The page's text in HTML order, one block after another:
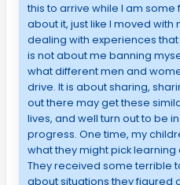
this to arrive while I am
about it, just like I moved with
dealing with experiences
is not about me banning
what different men and
drive. It is about sharing,
out there may get these
lives, and well turn out to be
progress. One time, my
what they might pick
They received some terrible
about situations they figured